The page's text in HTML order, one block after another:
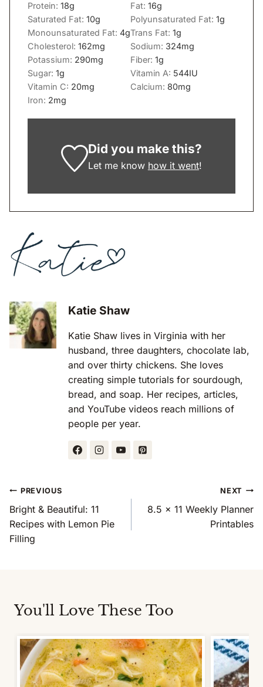
Protein: 18g Fat: 16g
Saturated Fat: 10g Polyunsaturated Fat: 1g
Monounsaturated Fat: 4gTrans Fat: 1g
Cholesterol: 162mg Sodium: 324mg
Potassium: 290mg Fiber: 1g
Sugar: 1g Vitamin A: 544IU
Vitamin C: 20mg Calcium: 80mg
Iron: 2mg
Did you make this?
Let me know how it went!
Katie Shaw
Katie Shaw lives in Virginia with her
husband, three daughters, chocolate lab,
and over thirty chickens. She loves
creating simple tutorials for sourdough,
bread, and soap. Her recipes, articles,
and YouTube videos reach millions of
people per year.
Post
Navigation
PREVIOUS
Bright & Beautiful: 11
Recipes with Lemon Pie
Filling
NEXT
8.5 x 11 Weekly Planner
Printables
You'll Love These Too